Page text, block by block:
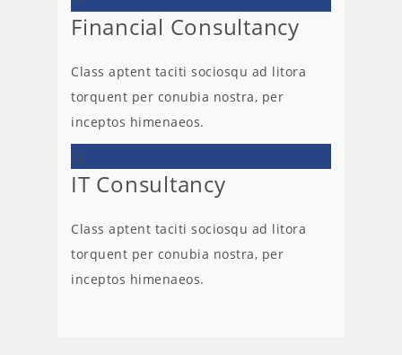
Financial Consultancy
Class aptent taciti sociosqu ad litora
torquent per conubia nostra, per
inceptos himenaeos.
IT Consultancy
Class aptent taciti sociosqu ad litora
torquent per conubia nostra, per
inceptos himenaeos.